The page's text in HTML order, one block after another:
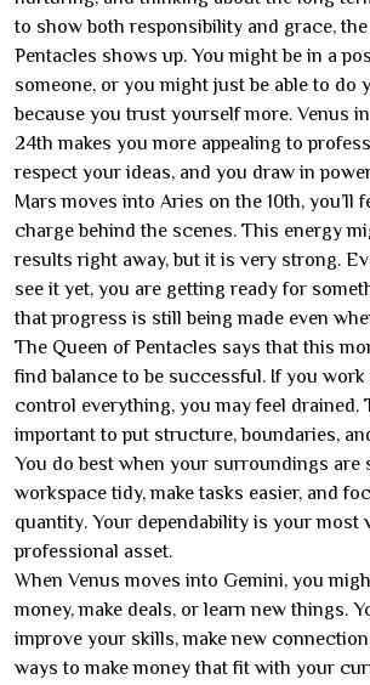
to show both responsibility and grace,
Pentacles shows up. You might be in a
someone, or you might just be able to do
because you trust yourself more. Venus
24th makes you more appealing to
respect your ideas, and you draw in
Mars moves into Aries on the 10th, you’ll
charge behind the scenes. This energy
results right away, but it is very strong.
see it yet, you are getting ready for
that progress is still being made even
The Queen of Pentacles says that this
find balance to be successful. If you
control everything, you may feel drained.
important to put structure, boundaries,
You do best when your surroundings are
workspace tidy, make tasks easier, and
quantity. Your dependability is your most
professional asset.
When Venus moves into Gemini, you
money, make deals, or learn new things.
improve your skills, make new
ways to make money that fit with your